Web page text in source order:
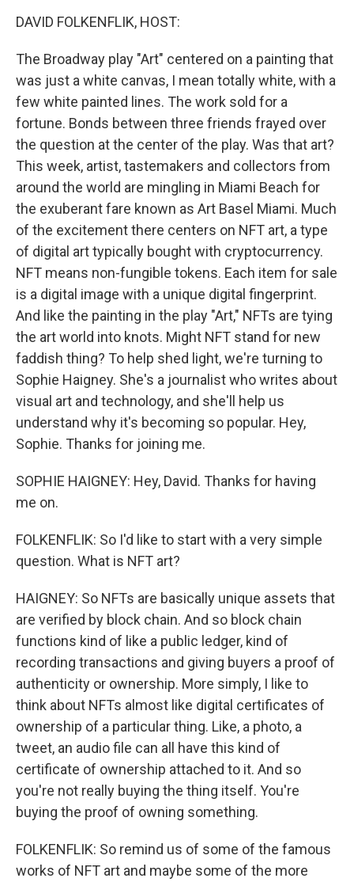
DAVID FOLKENFLIK, HOST:
The Broadway play "Art" centered on a painting that
was just a white canvas, I mean totally white, with a
few white painted lines. The work sold for a
fortune. Bonds between three friends frayed over
the question at the center of the play. Was that art?
This week, artist, tastemakers and collectors from
around the world are mingling in Miami Beach for
the exuberant fare known as Art Basel Miami. Much
of the excitement there centers on NFT art, a type
of digital art typically bought with cryptocurrency.
NFT means non-fungible tokens. Each item for sale
is a digital image with a unique digital fingerprint.
And like the painting in the play "Art," NFTs are tying
the art world into knots. Might NFT stand for new
faddish thing? To help shed light, we're turning to
Sophie Haigney. She's a journalist who writes about
visual art and technology, and she'll help us
understand why it's becoming so popular. Hey,
Sophie. Thanks for joining me.
SOPHIE HAIGNEY: Hey, David. Thanks for having
me on.
FOLKENFLIK: So I'd like to start with a very simple
question. What is NFT art?
HAIGNEY: So NFTs are basically unique assets that
are verified by block chain. And so block chain
functions kind of like a public ledger, kind of
recording transactions and giving buyers a proof of
authenticity or ownership. More simply, I like to
think about NFTs almost like digital certificates of
ownership of a particular thing. Like, a photo, a
tweet, an audio file can all have this kind of
certificate of ownership attached to it. And so
you're not really buying the thing itself. You're
buying the proof of owning something.
FOLKENFLIK: So remind us of some of the famous
works of NFT art and maybe some of the more